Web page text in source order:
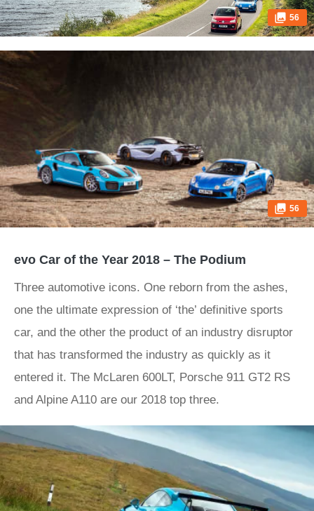
56
56
evo Car of the Year 2018 – The Podium
Three automotive icons. One reborn from the ashes,
one the ultimate expression of ‘the’ definitive sports
car, and the other the product of an industry disruptor
that has transformed the industry as quickly as it
entered it. The McLaren 600LT, Porsche 911 GT2 RS
and Alpine A110 are our 2018 top three.